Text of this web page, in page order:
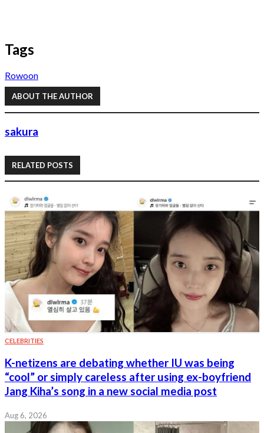
Tags
Rowoon
ABOUT THE AUTHOR
sakura
RELATED POSTS
CELEBRITIES
K-netizens are debating whether IU was being
“cool” or simply careless after using ex-boyfriend
Jang Kiha’s song in a new social media post
Aug 6, 2026